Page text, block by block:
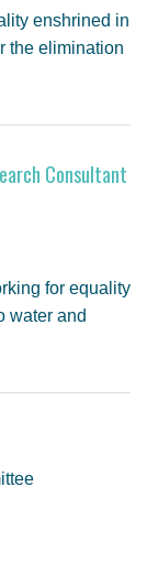
enshrined in
the elimination
Consultant
for equality
water and